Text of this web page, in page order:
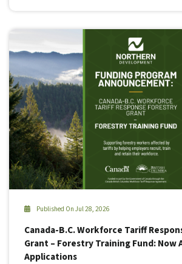
Published On Jul 28, 2026
Canada-B.C. Workforce Tariff
Grant – Forestry Training Fund: Now
Applications